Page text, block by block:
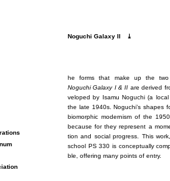
he forms that make up the two
Noguchi Galaxy I & II are de­rived
vel­oped by Isamu Noguchi (a
the late 1940s. Noguchi’s shapes
bio­mor­phic mod­ernism of the
be­cause for they rep­re­sent a
tion and so­cial progress. This
school PS 330 is con­cep­tu­ally
ble, of­fer­ing many points of en­try.
Noguchi Galaxy II ⤓